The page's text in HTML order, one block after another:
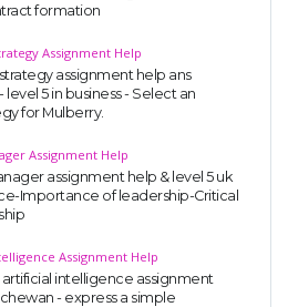
formation
Assignment Help
assignment help ans
5 in business - Select an
for Mulberry.
Assignment Help
assignment help & level 5 uk
Importance of leadership-Critical
Assignment Help
intelligence assignment
- express a simple